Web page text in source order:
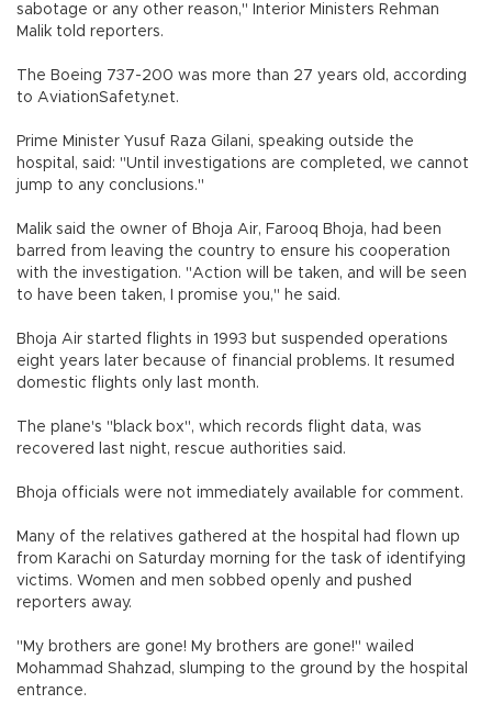
sabotage or any other reason," Interior Ministers Rehman
Malik told reporters.
The Boeing 737-200 was more than 27 years old, according
to AviationSafety.net.
Prime Minister Yusuf Raza Gilani, speaking outside the
hospital, said: "Until investigations are completed, we cannot
jump to any conclusions."
Malik said the owner of Bhoja Air, Farooq Bhoja, had been
barred from leaving the country to ensure his cooperation
with the investigation. "Action will be taken, and will be seen
to have been taken, I promise you," he said.
Bhoja Air started flights in 1993 but suspended operations
eight years later because of financial problems. It resumed
domestic flights only last month.
The plane's "black box", which records flight data, was
recovered last night, rescue authorities said.
Bhoja officials were not immediately available for comment.
Many of the relatives gathered at the hospital had flown up
from Karachi on Saturday morning for the task of identifying
victims. Women and men sobbed openly and pushed
reporters away.
"My brothers are gone! My brothers are gone!" wailed
Mohammad Shahzad, slumping to the ground by the hospital
entrance.